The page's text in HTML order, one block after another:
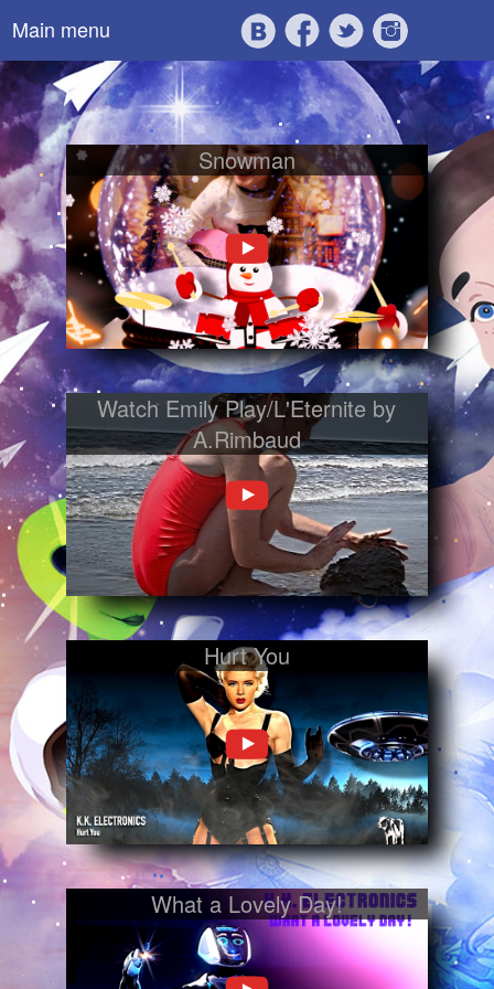
Main menu
Snowman
Watch Emily Play/L'Eternite by
A.Rimbaud
Hurt You
What a Lovely Day!